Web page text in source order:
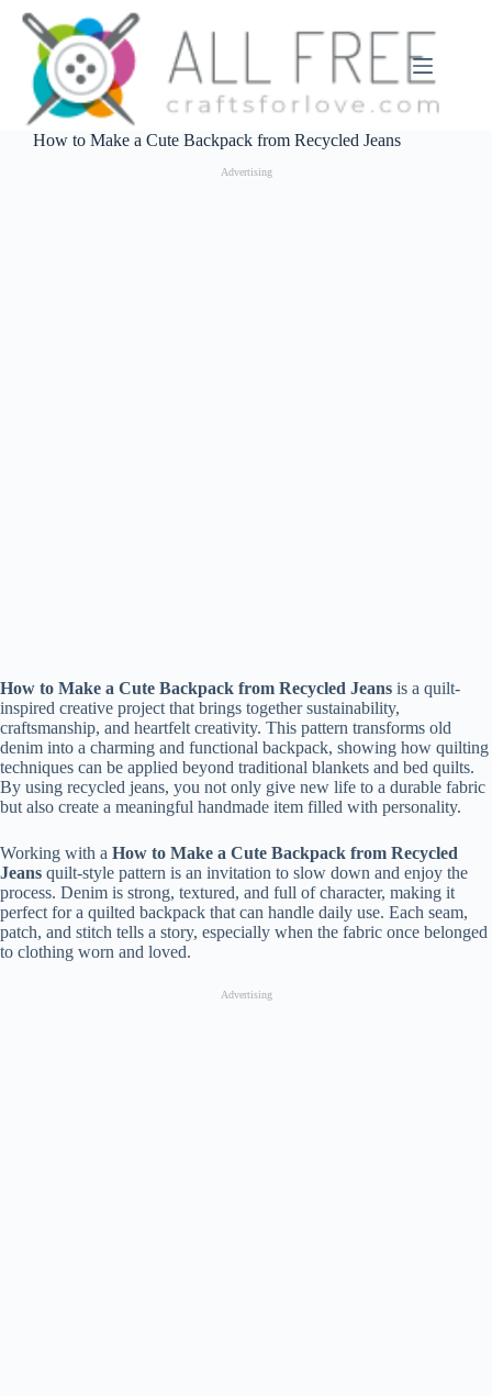
Skip
content
How to Make a Cute Backpack from Recycled Jeans
Advertising
How to Make a Cute Backpack from Recycled Jeans is a quilt-
inspired creative project that brings together sustainability,
craftsmanship, and heartfelt creativity. This pattern transforms old
denim into a charming and functional backpack, showing how quilting
techniques can be applied beyond traditional blankets and bed quilts.
By using recycled jeans, you not only give new life to a durable fabric
but also create a meaningful handmade item filled with personality.
Working with a How to Make a Cute Backpack from Recycled
Jeans quilt-style pattern is an invitation to slow down and enjoy the
process. Denim is strong, textured, and full of character, making it
perfect for a quilted backpack that can handle daily use. Each seam,
patch, and stitch tells a story, especially when the fabric once belonged
to clothing worn and loved.
Advertising